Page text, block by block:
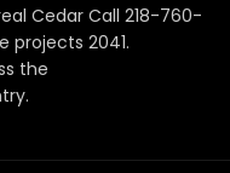
Cedar
projects
the
Call 218-760-
2041.